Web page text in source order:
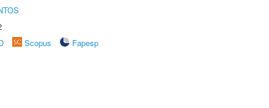
Scopus
Fapesp